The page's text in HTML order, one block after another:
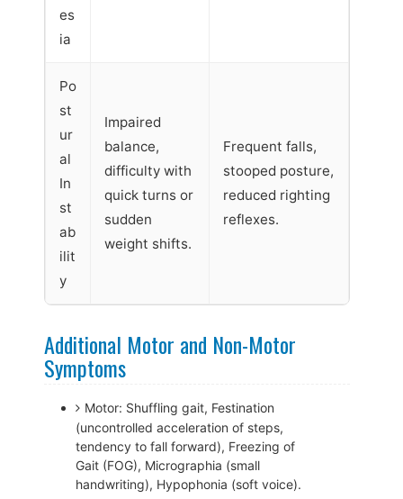
es
ia
Po
st
ur
al
In
st
ab
ilit
y
Impaired
balance,
difficulty with
quick turns or
sudden
weight shifts.
Frequent falls,
stooped posture,
reduced righting
reflexes.
Additional Motor and Non-Motor
Symptoms
Motor: Shuffling gait, Festination
(uncontrolled acceleration of steps,
tendency to fall forward), Freezing of
Gait (FOG), Micrographia (small
handwriting), Hypophonia (soft voice).